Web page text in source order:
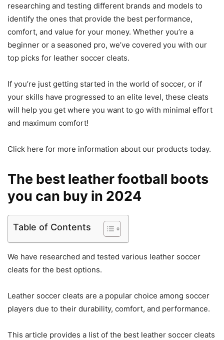
researching and testing different brands and models to
identify the ones that provide the best performance,
comfort, and value for your money. Whether you’re a
beginner or a seasoned pro, we’ve covered you with our
top picks for leather soccer cleats.
If you’re just getting started in the world of soccer, or if
your skills have progressed to an elite level, these cleats
will help you get where you want to go with minimal effort
and maximum comfort!
Click here for more information about our products today.
The best leather football boots
you can buy in 2024
Table of Contents
We have researched and tested various leather soccer
cleats for the best options.
Leather soccer cleats are a popular choice among soccer
players due to their durability, comfort, and performance.
This article provides a list of the best leather soccer cleats